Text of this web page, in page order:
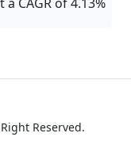
Reserved.